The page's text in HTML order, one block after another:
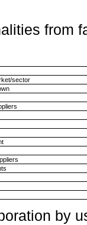
from
sector
by